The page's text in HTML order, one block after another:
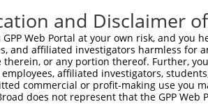
and Disclaimer
Web Portal at your own risk, and
and affiliated investigators harmless for
therein, or any portion thereof. Further,
affiliated investigators,
commercial or profit-making use you
does not represent that the GPP